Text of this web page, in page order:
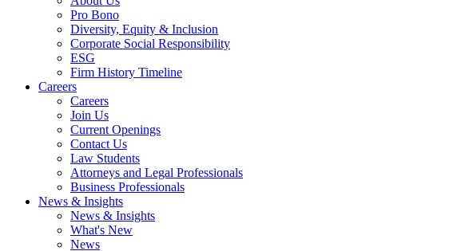
Pro Bono
Diversity, Equity & Inclusion
Corporate Social Responsibility
ESG
Firm History Timeline
Careers
Careers
Join Us
Current Openings
Contact Us
Law Students
Attorneys and Legal Professionals
Business Professionals
News & Insights
News & Insights
What's New
News